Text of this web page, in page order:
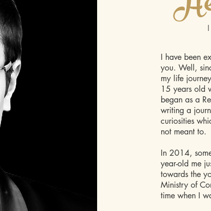
I have been
you. Well,
my life
15 years old
began as a
writing a
curiosities
not meant to.
In 2014,
year-old me
towards the
Ministry of
time when I